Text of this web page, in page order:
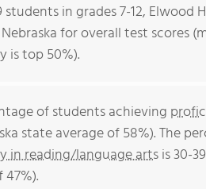
students in grades 7-12,
for overall test scores
is top 50%).
of students achieving
state average of 58%). The
in reading/language artsis 30-